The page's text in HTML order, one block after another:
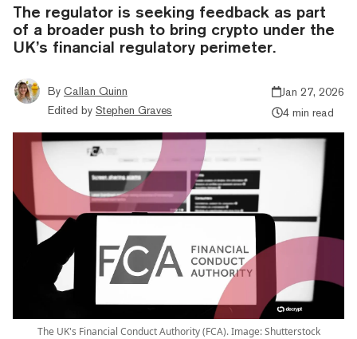
The regulator is seeking feedback as part
of a broader push to bring crypto under the
UK’s financial regulatory perimeter.
By Callan Quinn
Edited by Stephen Graves
Jan 27, 2026
4 min read
The UK's Financial Conduct Authority (FCA). Image: Shutterstock